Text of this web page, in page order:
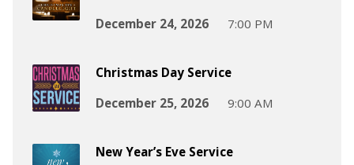
December 24, 2026
7:00 PM
Christmas Day Service
December 25, 2026
9:00 AM
New Year’s Eve Service